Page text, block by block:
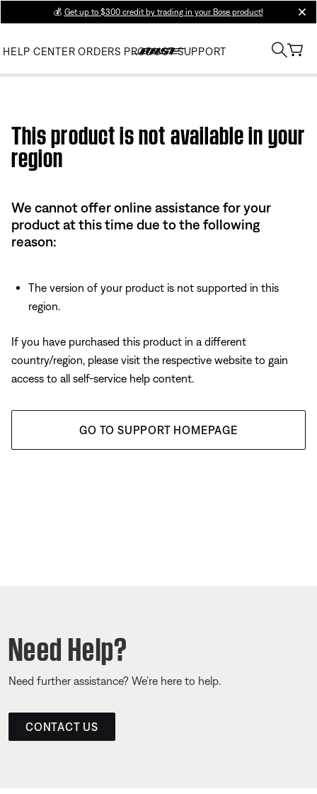
💰 Get up to $300 credit by trading in your Bose product!
HELP CENTER ORDERS PRODUCT SUPPORT
This product is not available in your
region
We cannot offer online assistance for your
product at this time due to the following
reason:
The version of your product is not supported in this
region.
If you have purchased this product in a different
country/region, please visit the respective website to gain
access to all self-service help content.
GO TO SUPPORT HOMEPAGE
Need Help?
Need further assistance? We’re here to help.
CONTACT US